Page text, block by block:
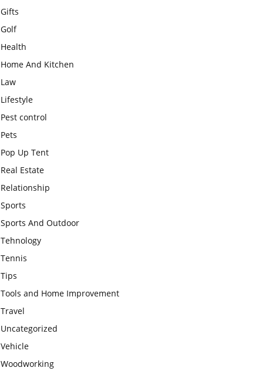
Gifts
Golf
Health
Home And Kitchen
Law
Lifestyle
Pest control
Pets
Pop Up Tent
Real Estate
Relationship
Sports
Sports And Outdoor
Tehnology
Tennis
Tips
Tools and Home Improvement
Travel
Uncategorized
Vehicle
Woodworking